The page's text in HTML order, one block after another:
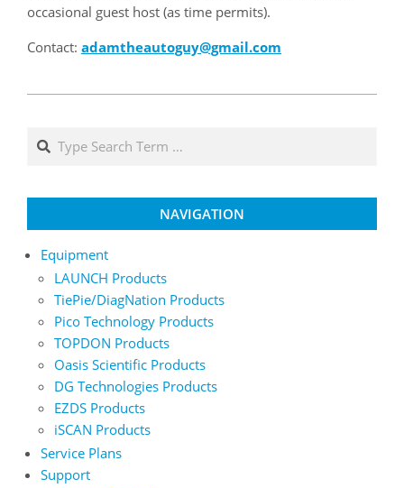
occasional guest host (as time permits).
Contact: adamtheautoguy@gmail.com
12
Search
NAVIGATION
Equipment
LAUNCH Products
TiePie/DiagNation Products
Pico Technology Products
TOPDON Products
Oasis Scientific Products
DG Technologies Products
EZDS Products
iSCAN Products
Service Plans
Support